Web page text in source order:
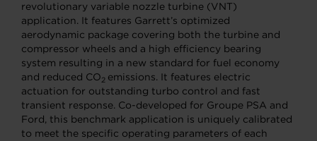
revolutionary variable nozzle turbine (VNT)
application. It features Garrett’s optimized
aerodynamic package covering both the turbine and
compressor wheels and a high efficiency bearing
system resulting in a new standard for fuel economy
and reduced CO2 emissions. It features electric
actuation for outstanding turbo control and fast
transient response. Co-developed for Groupe PSA and
Ford, this benchmark application is uniquely calibrated
to meet the specific operating parameters of each